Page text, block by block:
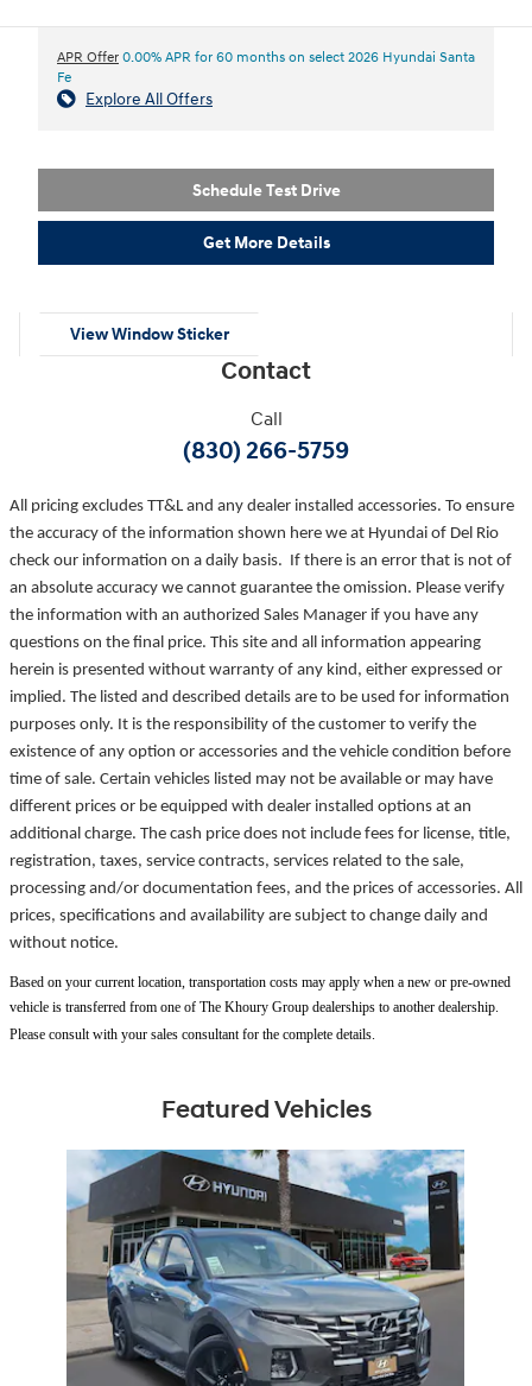
APR Offer 0.00% APR for 60 months on select 2026 Hyundai Santa
Fe
Explore All Offers
Schedule Test Drive
Get More Details
View Window Sticker
Contact
Call
(830) 266-5759
All pricing excludes TT&L and any dealer installed accessories. To ensure
the accuracy of the information shown here we at Hyundai of Del Rio
check our information on a daily basis. If there is an error that is not of
an absolute accuracy we cannot guarantee the omission. Please verify
the information with an authorized Sales Manager if you have any
questions on the final price. This site and all information appearing
herein is presented without warranty of any kind, either expressed or
implied. The listed and described details are to be used for information
purposes only. It is the responsibility of the customer to verify the
existence of any option or accessories and the vehicle condition before
time of sale. Certain vehicles listed may not be available or may have
different prices or be equipped with dealer installed options at an
additional charge. The cash price does not include fees for license, title,
registration, taxes, service contracts, services related to the sale,
processing and/or documentation fees, and the prices of accessories. All
prices, specifications and availability are subject to change daily and
without notice.
Based on your current location, transportation costs may apply when a new or pre-owned
vehicle is transferred from one of The Khoury Group dealerships to another dealership.
Please consult with your sales consultant for the complete details.
Featured Vehicles